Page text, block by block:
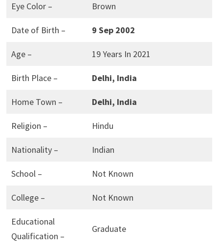
Eye Color – Brown
Date of Birth – 9 Sep 2002
Age – 19 Years In 2021
Birth Place – Delhi, India
Home Town – Delhi, India
Religion – Hindu
Nationality – Indian
School – Not Known
College – Not Known
Educational
Qualification –
Graduate